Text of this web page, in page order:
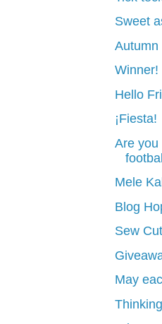
Sweet
Autumn
Winner!
Hello
¡Fiesta!
Are you
Mele
Blog
Sew
May